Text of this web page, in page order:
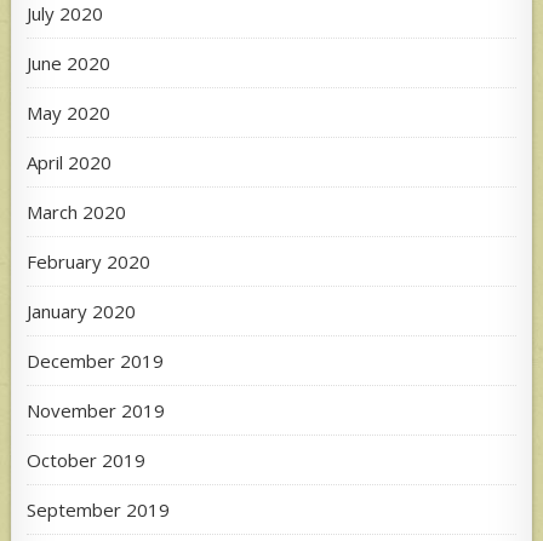
July 2020
June 2020
May 2020
April 2020
March 2020
February 2020
January 2020
December 2019
November 2019
October 2019
September 2019